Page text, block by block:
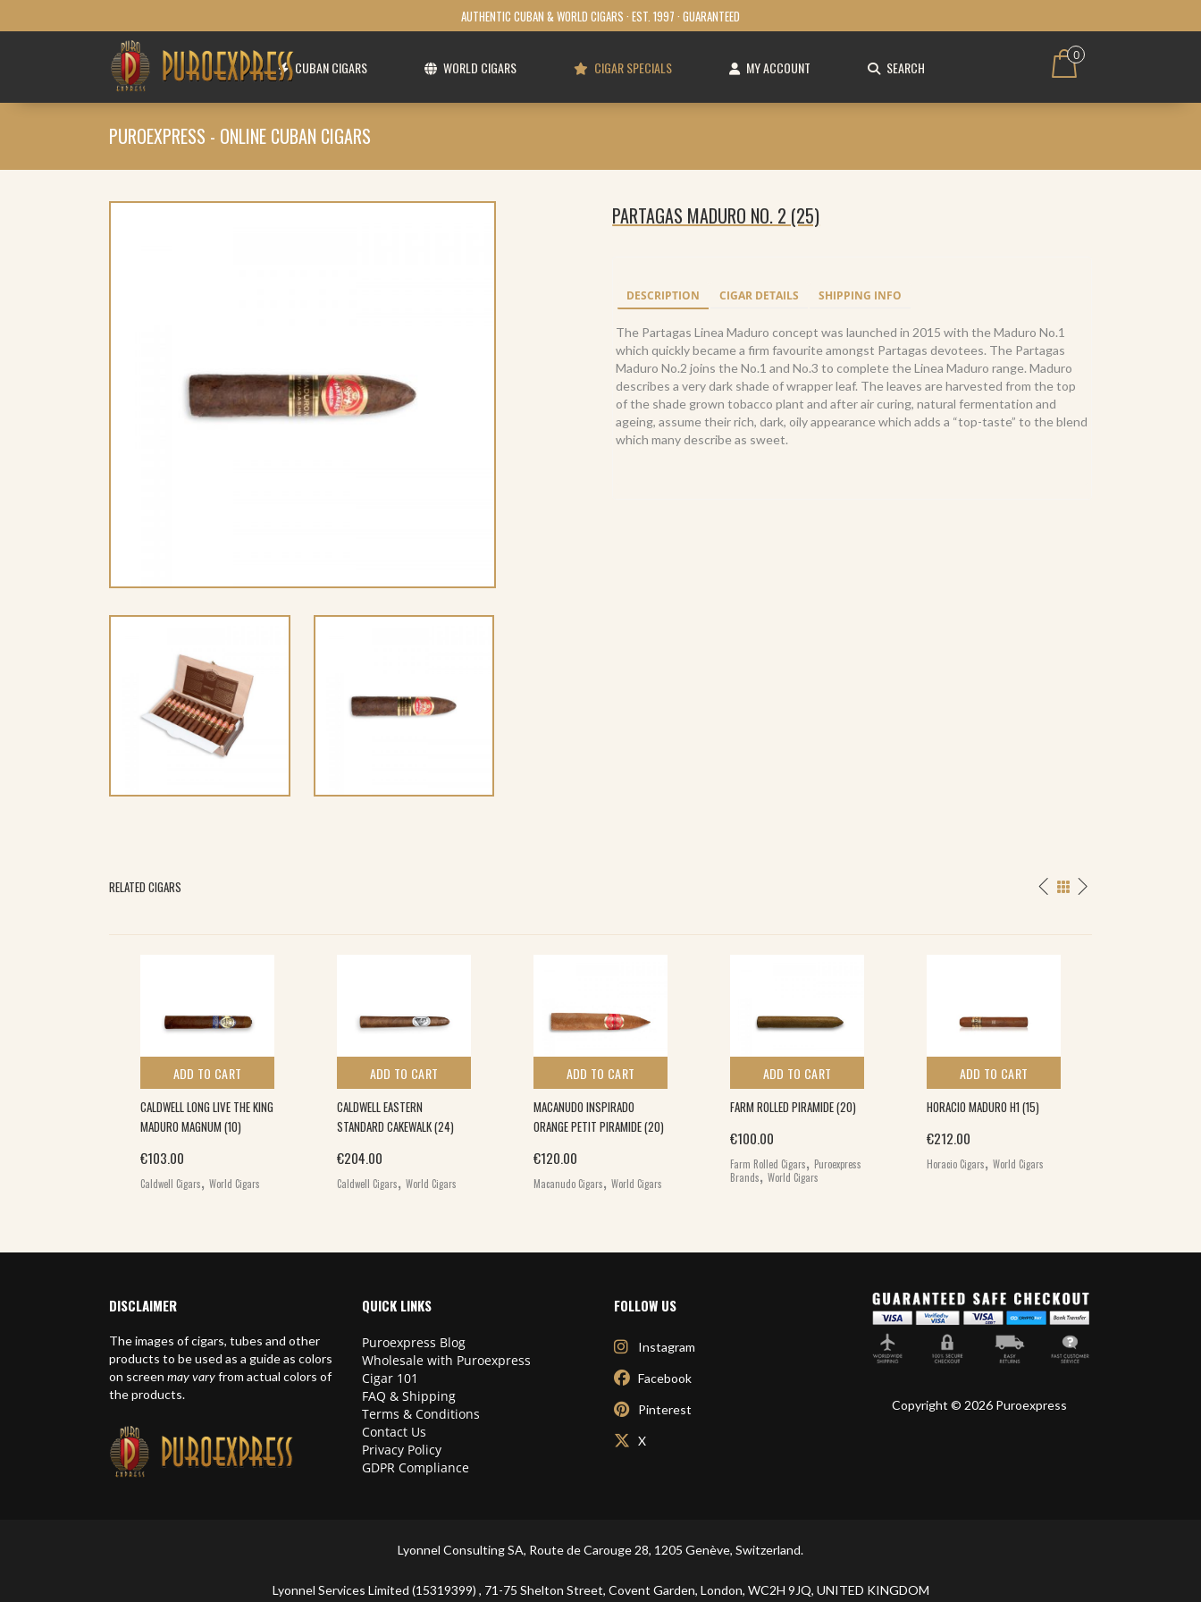
AUTHENTIC CUBAN & WORLD CIGARS · EST. 1997 · GUARANTEED
CUBAN CIGARS WORLD CIGARS CIGAR SPECIALS MY ACCOUNT SEARCH
0
PUROEXPRESS - ONLINE CUBAN CIGARS
PARTAGAS MADURO NO. 2 (25)
DESCRIPTION CIGAR DETAILS SHIPPING INFO
The Partagas Linea Maduro concept was launched in 2015 with the Maduro No.1
which quickly became a firm favourite amongst Partagas devotees. The Partagas
Maduro No.2 joins the No.1 and No.3 to complete the Linea Maduro range. Maduro
describes a very dark shade of wrapper leaf. The leaves are harvested from the top
of the shade grown tobacco plant and after air curing, natural fermentation and
ageing, assume their rich, dark, oily appearance which adds a “top-taste” to the blend
which many describe as sweet.
RELATED CIGARS
ADD TO CART
CALDWELL LONG LIVE THE KING
MADURO MAGNUM (10)
€103.00
Caldwell Cigars, World Cigars
ADD TO CART
CALDWELL EASTERN
STANDARD CAKEWALK (24)
€204.00
Caldwell Cigars, World Cigars
ADD TO CART
MACANUDO INSPIRADO
ORANGE PETIT PIRAMIDE (20)
€120.00
Macanudo Cigars, World Cigars
ADD TO CART
FARM ROLLED PIRAMIDE (20)
€100.00
Farm Rolled Cigars, Puroexpress
Brands,World Cigars
ADD TO CART
HORACIO MADURO H1 (15)
€212.00
Horacio Cigars, World Cigars
DISCLAIMER
The images of cigars, tubes and other
products to be used as a guide as colors
on screen may varyfrom actual colors of
the products.
QUICK LINKS
Puroexpress Blog
Wholesale with Puroexpress
Cigar 101
FAQ & Shipping
Terms & Conditions
Contact Us
Privacy Policy
GDPR Compliance
FOLLOW US
Instagram
Facebook
Pinterest
X
Copyright © 2026 Puroexpress
Lyonnel Consulting SA, Route de Carouge 28, 1205 Genève, Switzerland.
Lyonnel Services Limited (15319399) , 71-75 Shelton Street, Covent Garden, London, WC2H 9JQ, UNITED KINGDOM